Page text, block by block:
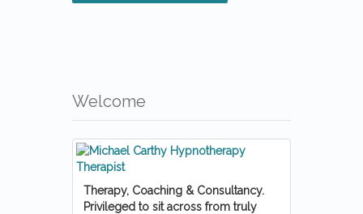
Welcome
Therapy, Coaching & Consultancy.
Privileged to sit across from truly